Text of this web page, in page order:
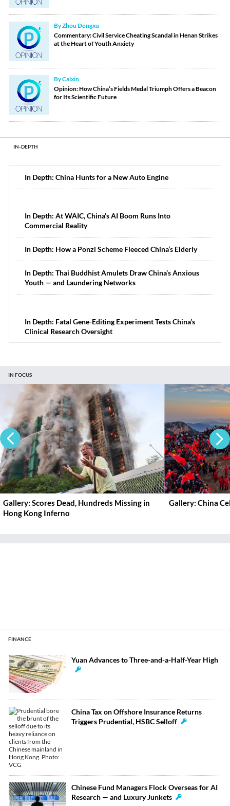
By Zhou Dongxu
Commentary: Civil Service Cheating Scandal in Henan Strikes
at the Heart of Youth Anxiety
By Caixin
Opinion: How China’s Fields Medal Triumph Offers a Beacon
for Its Scientific Future
IN-DEPTH
In Depth: China Hunts for a New Auto Engine
In Depth: At WAIC, China’s AI Boom Runs Into
Commercial Reality
In Depth: How a Ponzi Scheme Fleeced China’s Elderly
In Depth: Thai Buddhist Amulets Draw China’s Anxious
Youth — and Laundering Networks
In Depth: Fatal Gene-Editing Experiment Tests China’s
Clinical Research Oversight
IN FOCUS
Gallery: Scores Dead, Hundreds Missing in
Hong Kong Inferno
Gallery: China
FINANCE
Yuan Advances to Three-and-a-Half-Year High
China Tax on Offshore Insurance Returns
Triggers Prudential, HSBC Selloff
Chinese Fund Managers Flock Overseas for AI
Research — and Luxury Junkets